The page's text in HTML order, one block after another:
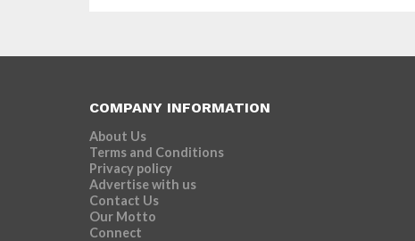
COMPANY INFORMATION
About Us
Terms and Conditions
Privacy policy
Advertise with us
Contact Us
Our Motto
Connect